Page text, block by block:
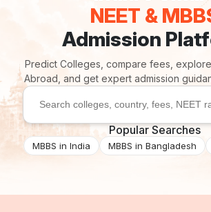
NEET &
Admission
Predict Colleges, compare fees, explore
Abroad, and get expert admission
Popular Searches
MBBS in India MBBS in Bangladesh